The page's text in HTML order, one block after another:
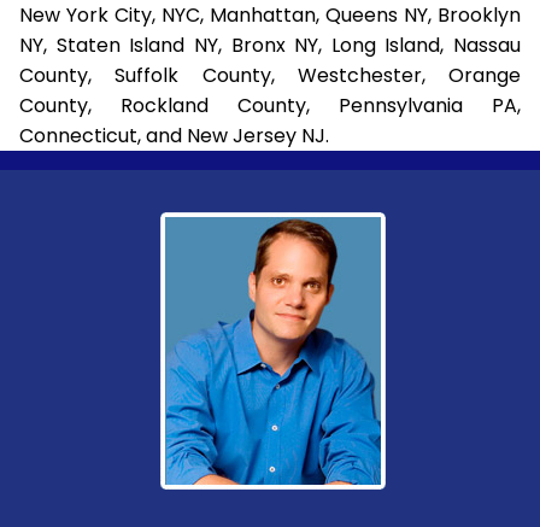
New York City, NYC, Manhattan, Queens NY, Brooklyn
NY, Staten Island NY, Bronx NY, Long Island, Nassau
County, Suffolk County, Westchester, Orange
County, Rockland County, Pennsylvania PA,
Connecticut, and New Jersey NJ.